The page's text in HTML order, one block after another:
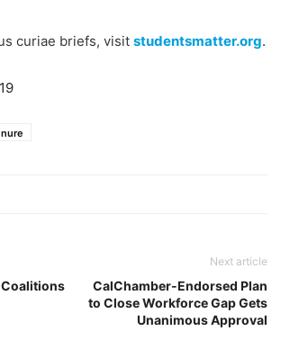
curiae briefs, visit studentsmatter.org.
Next article
CalChamber-Endorsed Plan
to Close Workforce Gap Gets
Unanimous Approval